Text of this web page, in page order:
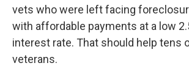
vets who were left facing
with affordable payments at a low
interest rate. That should help tens
veterans.